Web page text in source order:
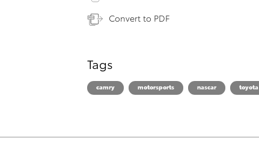
Convert to PDF
Tags
camry motorsports nascar toyota